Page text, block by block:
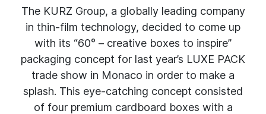
The KURZ Group, a globally leading company
in thin-film technology, decided to come up
with its “60° – creative boxes to inspire”
packaging concept for last year’s LUXE PACK
trade show in Monaco in order to make a
splash. This eye-catching concept consisted
of four premium cardboard boxes with a